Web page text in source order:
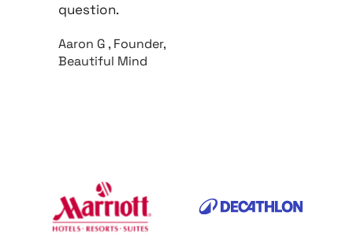
question.
Aaron G , Founder,
Beautiful Mind